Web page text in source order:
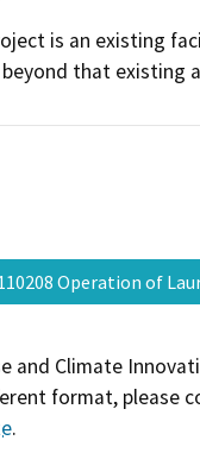
is an existing
that existing
Operation of
and Climate
format,
.